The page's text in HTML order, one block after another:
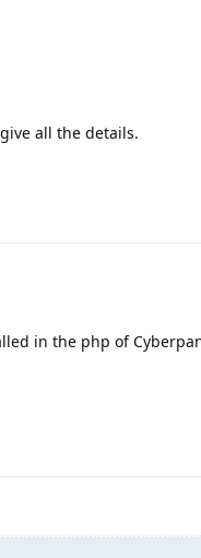
all the details.
in the php of